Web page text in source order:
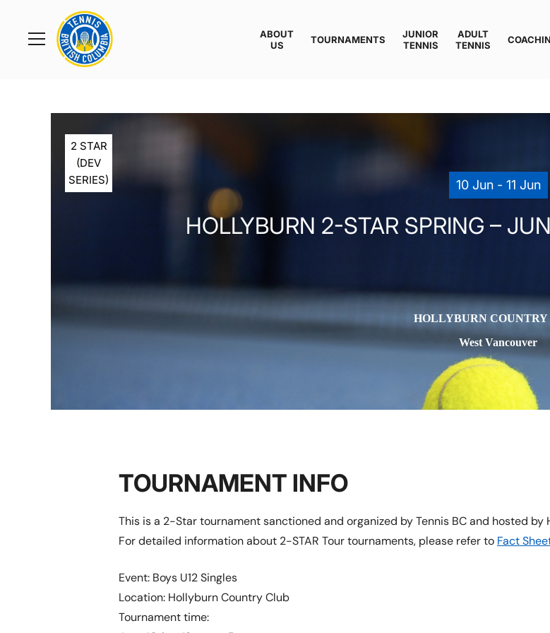
Toggle
Rogers
Cup
Home
ABOUT
US
TOURNAMENTS
JUNIOR
TENNIS
ADULT
TENNIS
2 STAR
(DEV
SERIES)
10 Jun - 11 Jun
HOLLYBURN 2-STAR SPRING –
HOLLYBURN
West Vancouver
TOURNAMENT INFO
This is a 2-Star tournament sanctioned and organized by Tennis BC and hosted by
For detailed information about 2-STAR Tour tournaments, please refer to Fact
Event: Boys U12 Singles
Location: Hollyburn Country Club
Tournament time: